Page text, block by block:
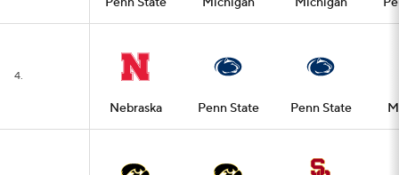
4.
Nebraska Penn State Penn State